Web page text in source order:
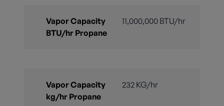
Vapor Capacity
BTU/hr Propane
11,000,000 BTU/hr
Vapor Capacity
kg/hr Propane
232 KG/hr